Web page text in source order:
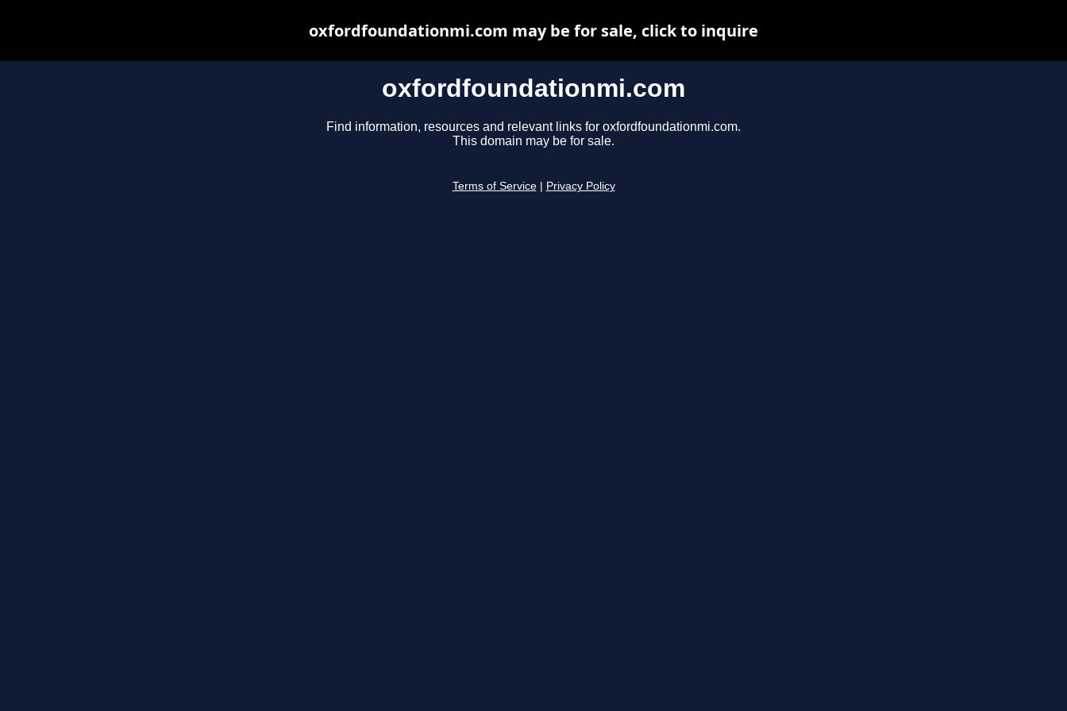
oxfordfoundationmi.com
Find information, resources and relevant links for oxfordfoundationmi.com.
This domain may be for sale.
Terms of Service Privacy Policy
oxfordfoundationmi.com may be for sale, click to inquire